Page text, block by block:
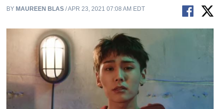
BY MAUREEN BLAS / APR 23, 2021 07:08 AM EDT